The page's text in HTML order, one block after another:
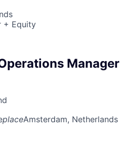
+ Equity
Manager
placeAmsterdam, Netherlands